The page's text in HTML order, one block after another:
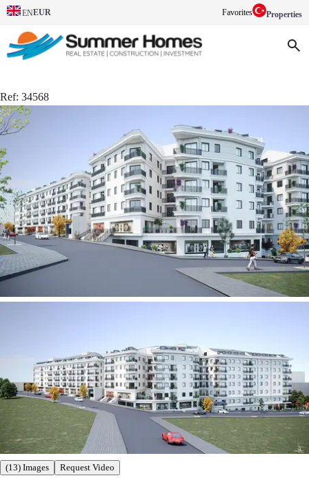
ENEUR Favorites Properties
Ref: 34568
(13) Images Request Video